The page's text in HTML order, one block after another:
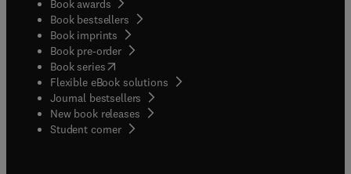
Book awards
Book bestsellers
Book imprints
Book pre-order
Book series(opens in new tab/window
Flexible eBook solutions
Journal bestsellers
New book releases
Student corner( opens in new tab/window